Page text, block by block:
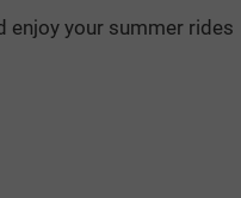
enjoy your summer rides